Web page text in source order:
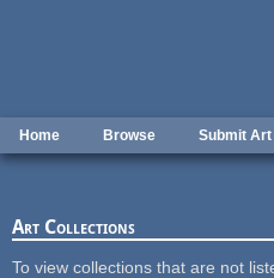
Home Browse Submit Art
Art Collections
To view collections that are not